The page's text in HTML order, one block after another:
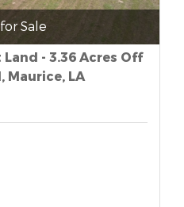
Sale
- 3.36 Acres Off
Maurice, LA